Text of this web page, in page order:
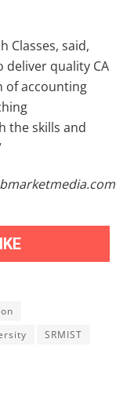
Classes, said,
deliver quality CA
of accounting
the skills and
SRMIST